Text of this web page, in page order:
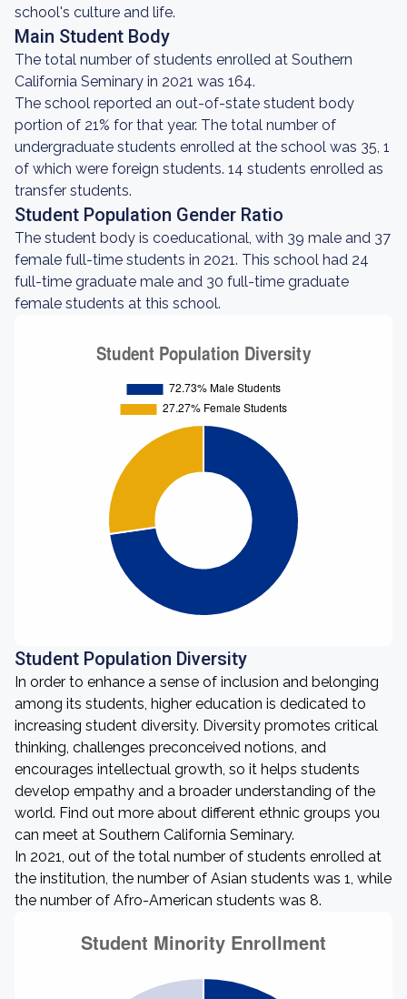
school's culture and life.
Main Student Body
The total number of students enrolled at Southern
California Seminary in 2021 was 164.
The school reported an out-of-state student body
portion of 21% for that year. The total number of
undergraduate students enrolled at the school was 35, 1
of which were foreign students. 14 students enrolled as
transfer students.
Student Population Gender Ratio
The student body is coeducational, with 39 male and 37
female full-time students in 2021. This school had 24
full-time graduate male and 30 full-time graduate
female students at this school.
Student Population Diversity
In order to enhance a sense of inclusion and belonging
among its students, higher education is dedicated to
increasing student diversity. Diversity promotes critical
thinking, challenges preconceived notions, and
encourages intellectual growth, so it helps students
develop empathy and a broader understanding of the
world. Find out more about different ethnic groups you
can meet at Southern California Seminary.
In 2021, out of the total number of students enrolled at
the institution, the number of Asian students was 1, while
the number of Afro-American students was 8.